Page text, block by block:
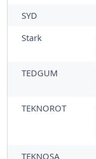
SYD
Stark
TEDGUM
TEKNOROT
TEKNOSA